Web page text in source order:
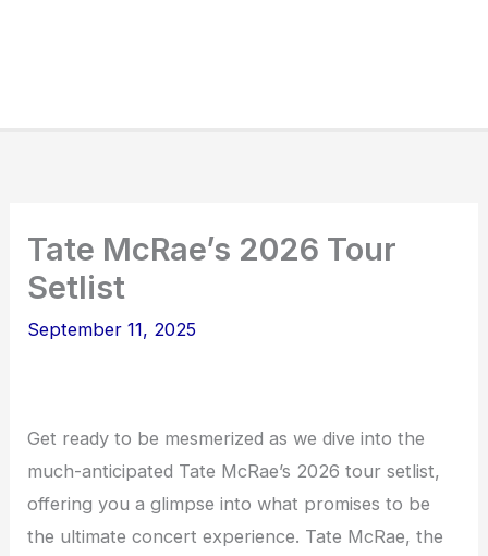
Tate McRae’s 2026 Tour
Setlist
September 11, 2025
Get ready to be mesmerized as we dive into the
much-anticipated Tate McRae’s 2026 tour setlist,
offering you a glimpse into what promises to be
the ultimate concert experience. Tate McRae, the